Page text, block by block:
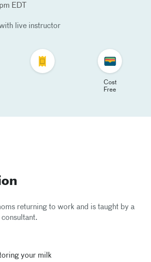
EDT
live instructor
Cost
Free
returning to work and is taught by a
your milk